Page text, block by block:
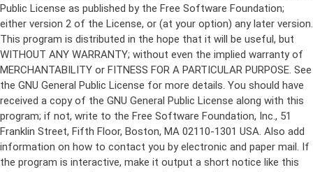
Public License as published by the Free Software Foundation;
either version 2 of the License, or (at your option) any later version.
This program is distributed in the hope that it will be useful, but
WITHOUT ANY WARRANTY; without even the implied warranty of
MERCHANTABILITY or FITNESS FOR A PARTICULAR PURPOSE. See
the GNU General Public License for more details. You should have
received a copy of the GNU General Public License along with this
program; if not, write to the Free Software Foundation, Inc., 51
Franklin Street, Fifth Floor, Boston, MA 02110-1301 USA. Also add
information on how to contact you by electronic and paper mail. If
the program is interactive, make it output a short notice like this